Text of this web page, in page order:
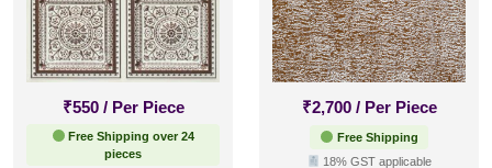
₹550 / Per Piece
Free Shipping over 24
pieces
₹2,700 / Per Piece
Free Shipping
18% GST applicable